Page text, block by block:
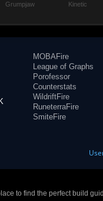
Grumpjaw
Kinetic
MOBAFire
League of Graphs
Porofessor
Counterstats
WildriftFire
RuneterraFire
SmiteFire
to find the perfect build